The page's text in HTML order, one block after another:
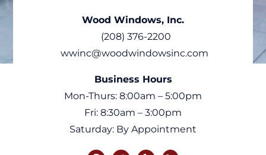
Wood Windows, Inc.
(208) 376-2200
wwinc@woodwindowsinc.com
Business Hours
Mon-Thurs: 8:00am – 5:00pm
Fri: 8:30am – 3:00pm
Saturday: By Appointment